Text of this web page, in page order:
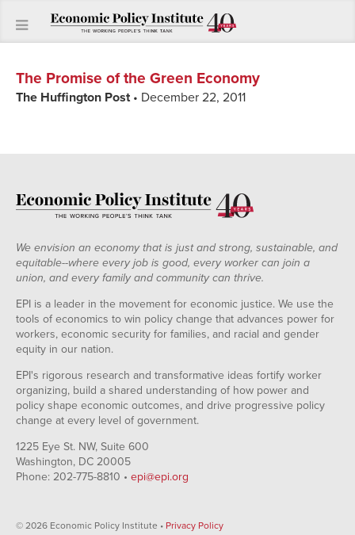
The Promise of the Green Economy
The Huffington Post• December 22, 2011
We envision an economy that is just and strong, sustainable, and
equitable--where every job is good, every worker can join a
union, and every family and community can thrive.
EPI is a leader in the movement for economic justice. We use the
tools of economics to win policy change that advances power for
workers, economic security for families, and racial and gender
equity in our nation.
EPI's rigorous research and transformative ideas fortify worker
organizing, build a shared understanding of how power and
policy shape economic outcomes, and drive progressive policy
change at every level of government.
1225 Eye St. NW, Suite 600
Washington, DC 20005
Phone: 202-775-8810 • epi@epi.org
© 2026 Economic Policy Institute • Privacy Policy